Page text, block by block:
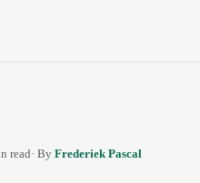
read·By Frederiek Pascal